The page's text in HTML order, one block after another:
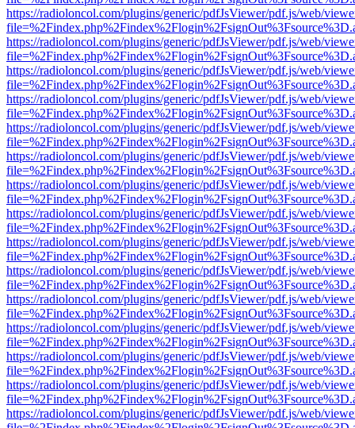
https://radioloncol.com/plugins/generic/pdfJsViewer/pdf.js/web/
https://radioloncol.com/plugins/generic/pdfJsViewer/pdf.js/web/
https://radioloncol.com/plugins/generic/pdfJsViewer/pdf.js/web/
https://radioloncol.com/plugins/generic/pdfJsViewer/pdf.js/web/
https://radioloncol.com/plugins/generic/pdfJsViewer/pdf.js/web/
https://radioloncol.com/plugins/generic/pdfJsViewer/pdf.js/web/
https://radioloncol.com/plugins/generic/pdfJsViewer/pdf.js/web/
https://radioloncol.com/plugins/generic/pdfJsViewer/pdf.js/web/
https://radioloncol.com/plugins/generic/pdfJsViewer/pdf.js/web/
https://radioloncol.com/plugins/generic/pdfJsViewer/pdf.js/web/
https://radioloncol.com/plugins/generic/pdfJsViewer/pdf.js/web/
https://radioloncol.com/plugins/generic/pdfJsViewer/pdf.js/web/
https://radioloncol.com/plugins/generic/pdfJsViewer/pdf.js/web/
https://radioloncol.com/plugins/generic/pdfJsViewer/pdf.js/web/
https://radioloncol.com/plugins/generic/pdfJsViewer/pdf.js/web/